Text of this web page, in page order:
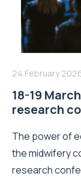
24 February
18-19
research
The power of
the midwifery
research